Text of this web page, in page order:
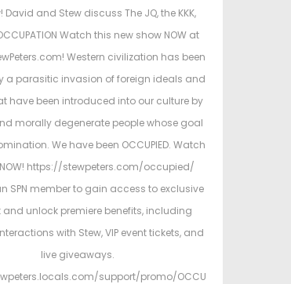
e
d
i
n
David and Stew discuss The JQ, the KKK,
Watch this new show NOW at
Western civilization has been
a parasitic invasion of foreign ideals and
have been introduced into our culture by
morally degenerate people whose goal
We have been OCCUPIED. Watch
https://stewpeters.com/occupied/
SPN member to gain access to exclusive
and unlock premiere benefits, including
with Stew, VIP event tickets, and
live giveaways.
support/promo/OCCU